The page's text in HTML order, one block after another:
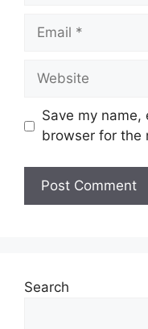
Email
Website
Save my
browser for the
Search